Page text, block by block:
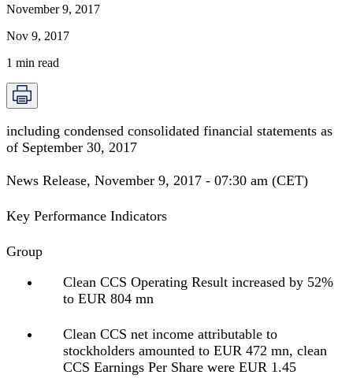
November 9, 2017
Nov 9, 2017
1 min read
including condensed consolidated financial statements as
of September 30, 2017
News Release, November 9, 2017 - 07:30 am (CET)
Key Performance Indicators
Group
Clean CCS Operating Result increased by 52%
to EUR 804 mn
Clean CCS net income attributable to
stockholders amounted to EUR 472 mn, clean
CCS Earnings Per Share were EUR 1.45